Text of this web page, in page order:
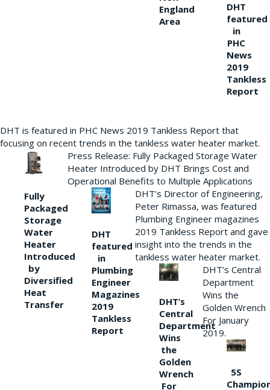
England
Area
DHT
featured
in
PHC
News
2019
Tankless
Report
DHT is featured in PHC News 2019 Tankless Report that
focusing on recent trends in the tankless water heater market.
Fully
Packaged
Storage
Water
Heater
Introduced
by
Diversified
Heat
Transfer
Press Release: Fully Packaged Storage Water
Heater Introduced by DHT Brings Cost and
Operational Benefits to Multiple Applications
DHT
featured
in
Plumbing
Engineer
Magazines
2019
Tankless
Report
DHT’s Director of Engineering,
Peter Rimassa, was featured
Plumbing Engineer magazines
2019 Tankless Report and gave
insight into the trends in the
tankless water heater market.
DHT’s
Central
Department
Wins
the
Golden
Wrench
For
DHT’s Central
Department
Wins the
Golden Wrench
For January
2019.
5S